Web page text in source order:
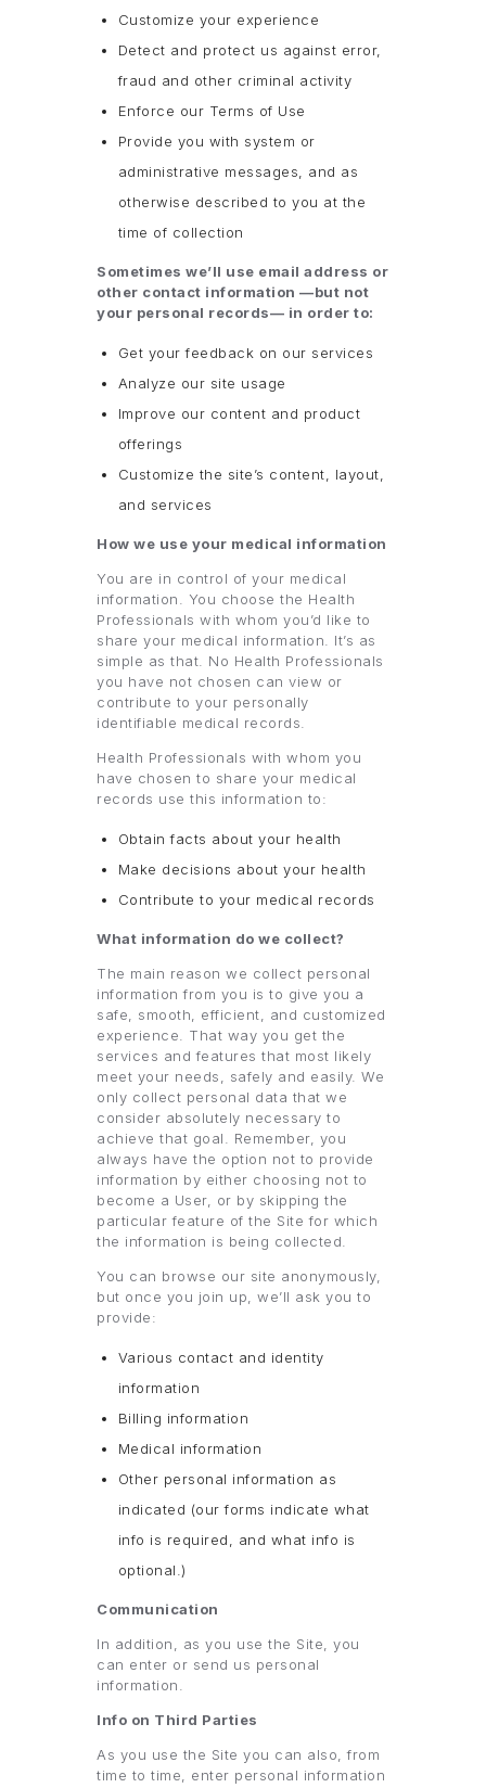
Customize your experience
Detect and protect us against error,
fraud and other criminal activity
Enforce our Terms of Use
Provide you with system or
administrative messages, and as
otherwise described to you at the
time of collection
Sometimes we’ll use email address or
other contact information —but not
your personal records— in order to:
Get your feedback on our services
Analyze our site usage
Improve our content and product
offerings
Customize the site’s content, layout,
and services
How we use your medical information
You are in control of your medical
information. You choose the Health
Professionals with whom you’d like to
share your medical information. It’s as
simple as that. No Health Professionals
you have not chosen can view or
contribute to your personally
identifiable medical records.
Health Professionals with whom you
have chosen to share your medical
records use this information to:
Obtain facts about your health
Make decisions about your health
Contribute to your medical records
What information do we collect?
The main reason we collect personal
information from you is to give you a
safe, smooth, efficient, and customized
experience. That way you get the
services and features that most likely
meet your needs, safely and easily. We
only collect personal data that we
consider absolutely necessary to
achieve that goal. Remember, you
always have the option not to provide
information by either choosing not to
become a User, or by skipping the
particular feature of the Site for which
the information is being collected.
You can browse our site anonymously,
but once you join up, we’ll ask you to
provide:
Various contact and identity
information
Billing information
Medical information
Other personal information as
indicated (our forms indicate what
info is required, and what info is
optional.)
Communication
In addition, as you use the Site, you
can enter or send us personal
information.
Info on Third Parties
As you use the Site you can also, from
time to time, enter personal information